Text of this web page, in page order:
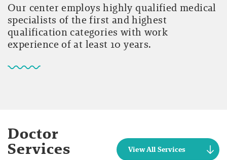
Our center employs highly qualified medical
specialists of the first and highest
qualification categories with work
experience of at least 10 years.
Doctor
Services View All Services